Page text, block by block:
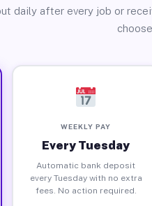
daily after every job or
WEEKLY PAY
Every Tuesday
Automatic bank deposit
every Tuesday with no extra
fees. No action required.